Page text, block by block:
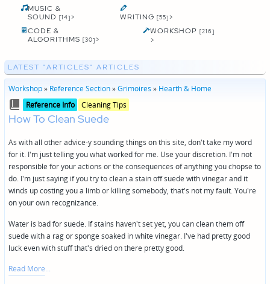
MUSIC &
SOUND [14] > WRITING [55] >
CODE &
ALGORITHMS [30] >
WORKSHOP [216]
>
LATEST "ARTICLES" ARTICLES
Workshop» Reference Section»Grimoires » Hearth & Home
Posted
in Reference Info
Posted
in
genres
Cleaning Tips
How To Clean Suede
As with all other advice-y sounding things on this site, don't take my word
for it. I'm just telling you what worked for me. Use your discretion. I'm not
responsible for your actions or the consequences of anything you chopse to
do. I'm just saying if you try to clean a stain off suede with vinegar and it
winds up costing you a limb or killing somebody, that's not my fault. You're
on your own recognizance.
Water is bad for suede. If stains haven't set yet, you can clean them off
suede with a rag or sponge soaked in white vinegar. I've had pretty good
luck even with stuff that's dried on there pretty good.
Read More